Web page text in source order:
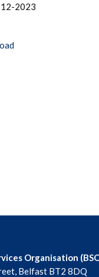
2023
Organisation
Belfast BT2 8DQ